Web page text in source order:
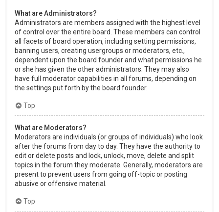
What are Administrators?
Administrators are members assigned with the highest level
of control over the entire board. These members can control
all facets of board operation, including setting permissions,
banning users, creating usergroups or moderators, etc.,
dependent upon the board founder and what permissions he
or she has given the other administrators. They may also
have full moderator capabilities in all forums, depending on
the settings put forth by the board founder.
Top
What are Moderators?
Moderators are individuals (or groups of individuals) who look
after the forums from day to day. They have the authority to
edit or delete posts and lock, unlock, move, delete and split
topics in the forum they moderate. Generally, moderators are
present to prevent users from going off-topic or posting
abusive or offensive material.
Top